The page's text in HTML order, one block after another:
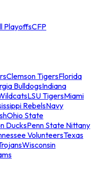
PlayoffsCFP
Clemson TigersFlorida
BulldogsIndiana
LSU TigersMiami
RebelsNavy
Ohio State
DucksPenn State Nittany
VolunteersTexas
Wisconsin